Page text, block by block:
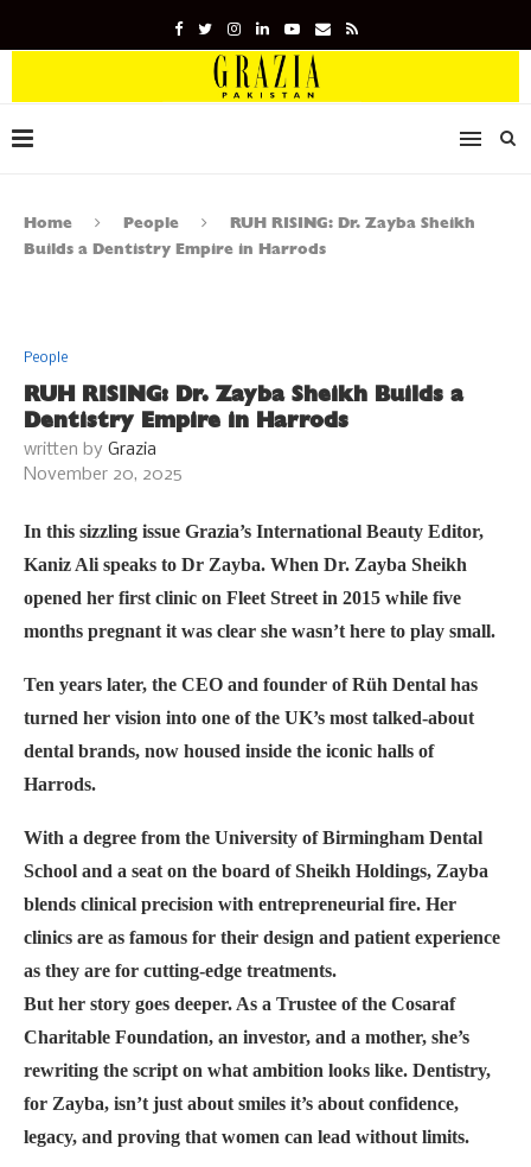
Home People
RUH RISING: Dr. Zayba Sheikh
Builds a Dentistry Empire in Harrods
People
RUH RISING: Dr. Zayba Sheikh Builds a
Dentistry Empire in Harrods
written by Grazia
November 20, 2025
In this sizzling issue Grazia’s International Beauty Editor,
Kaniz Ali speaks to Dr Zayba. When Dr. Zayba Sheikh
opened her first clinic on Fleet Street in 2015 while five
months pregnant it was clear she wasn’t here to play small.
Ten years later, the CEO and founder of Rüh Dental has
turned her vision into one of the UK’s most talked-about
dental brands, now housed inside the iconic halls of
Harrods.
With a degree from the University of Birmingham Dental
School and a seat on the board of Sheikh Holdings, Zayba
blends clinical precision with entrepreneurial fire. Her
clinics are as famous for their design and patient experience
as they are for cutting-edge treatments.
But her story goes deeper. As a Trustee of the Cosaraf
Charitable Foundation, an investor, and a mother, she’s
rewriting the script on what ambition looks like. Dentistry,
for Zayba, isn’t just about smiles it’s about confidence,
legacy, and proving that women can lead without limits.